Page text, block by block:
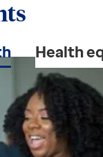
Health